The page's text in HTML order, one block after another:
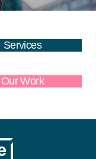
Services
Our Work